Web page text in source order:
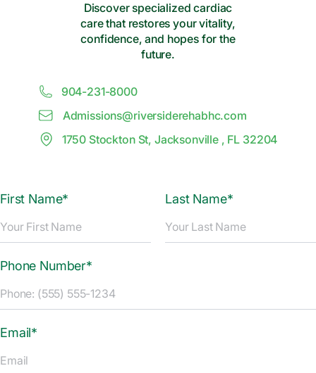
Discover specialized cardiac
care that restores your vitality,
confidence, and hopes for the
future.
904-231-8000
Admissions@riversiderehabhc.com
1750 Stockton St, Jacksonville , FL 32204
First Name* Last Name*
Phone Number*
Email*